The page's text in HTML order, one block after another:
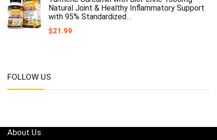
Natural Joint & Healthy Inflammatory Support
with 95% Standardized…
$21.99
FOLLOW US
About Us